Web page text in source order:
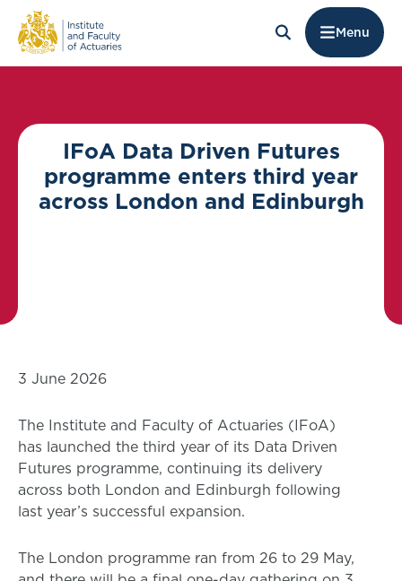
Menu
IFoA Data Driven Futures
programme enters third year
across London and Edinburgh
3 June 2026
The Institute and Faculty of Actuaries (IFoA)
has launched the third year of its Data Driven
Futures programme, continuing its delivery
across both London and Edinburgh following
last year’s successful expansion.
The London programme ran from 26 to 29 May,